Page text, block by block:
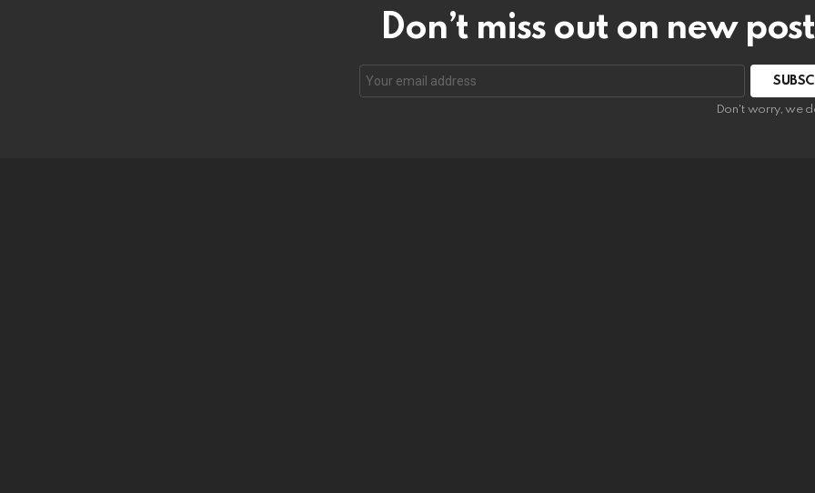
Don’t miss out on new
Don't worry, we